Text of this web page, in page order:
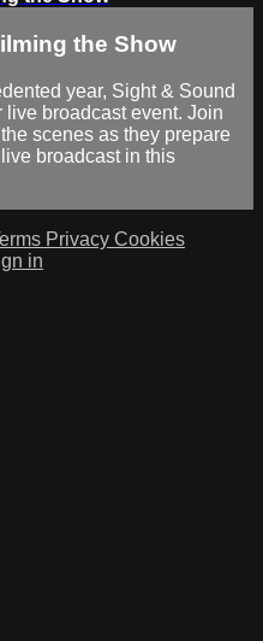
the Show
year, Sight & Sound
live broadcast event. Join
scenes as they prepare
broadcast in this
Privacy Cookies
in